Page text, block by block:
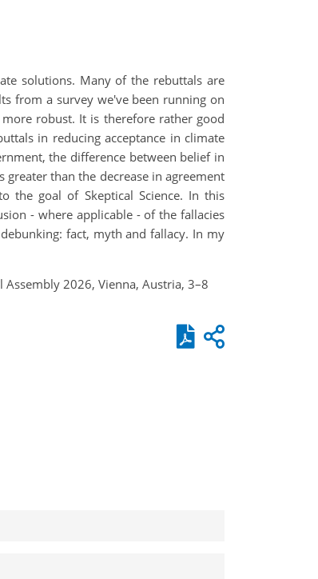
solutions. Many of the rebuttals are
from a survey we've been running on
robust. It is therefore rather good
in reducing acceptance in climate
the difference between belief in
than the decrease in agreement
the goal of Skeptical Science. In this
- where applicable - of the fallacies
fact, myth and fallacy. In my
Assembly 2026, Vienna, Austria, 3–8